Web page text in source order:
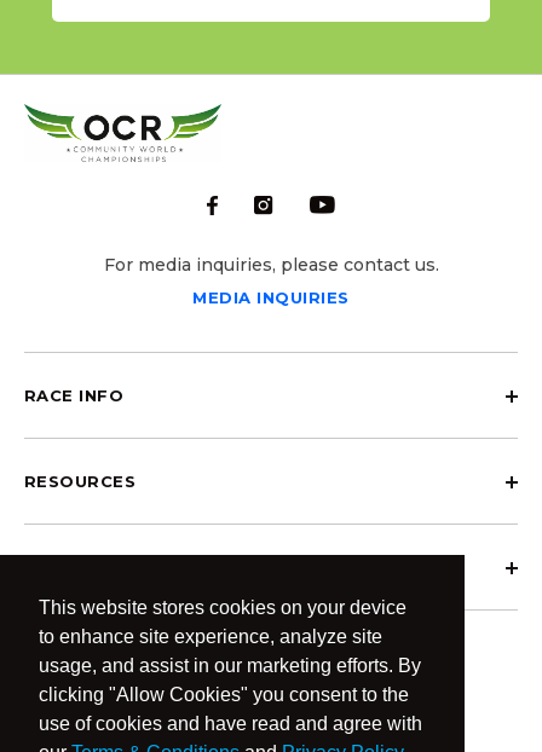
This website stores cookies on your device
to enhance site experience, analyze site
usage, and assist in our marketing efforts. By
clicking "Allow Cookies" you consent to the
use of cookies and have read and agree with
For media inquiries, please contact us.
MEDIA INQUIRIES
RACE INFO
RESOURCES